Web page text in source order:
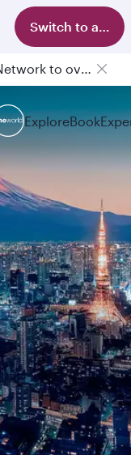
Switch to app
Qatar Airways Expands Global Network to over 160 Destinations
ExploreBook